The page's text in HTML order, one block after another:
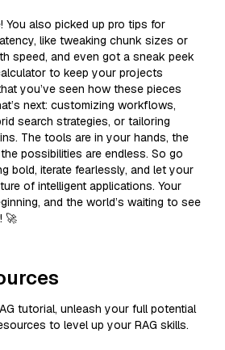
You also picked up pro tips for
like tweaking chunk sizes or
speed, and even got a sneak peek
to keep your projects
you’ve seen how these pieces
next: customizing workflows,
search strategies, or tailoring
The tools are in your hands, the
possibilities are endless. So go
bold, iterate fearlessly, and let your
of intelligent applications. Your
and the world’s waiting to see
🚀
tutorial, unleash your full potential
to level up your RAG skills.